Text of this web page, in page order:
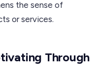
the sense of
or services.
Through